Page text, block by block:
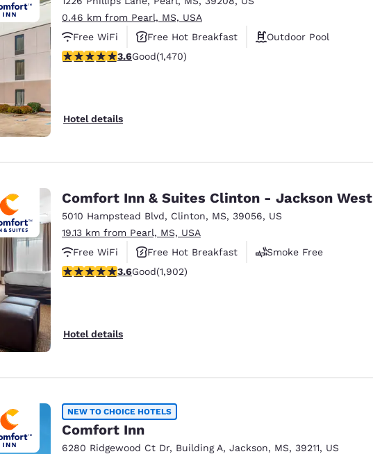
Español
Europe
Deutsch
Spain
English
United Kingdom
English
Asia-Pac
Australia India
English
0.46 km from Pearl, MS, USA
Free WiFi
Free Hot Breakfast
Outdoor Pool
3.64 stars rating. Good. 1470 reviews
3.6Good(1,470)
Hotel details
Comfort Inn & Suites Clinton - Jackson West
5010 Hampstead Blvd, Clinton, MS, 39056, US
19.13 km from Pearl, MS, USA
Free WiFi
Free Hot Breakfast
Smoke Free
3.58 stars rating. Good. 1902 reviews
3.6Good(1,902)
Hotel details
NEW TO CHOICE HOTELS
Comfort Inn
6280 Ridgewood Ct Dr, Building A, Jackson, MS, 39211, US